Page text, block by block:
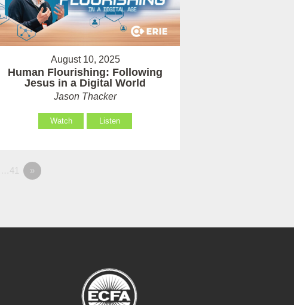
August 10, 2025
Human Flourishing: Following
Jesus in a Digital World
Jason Thacker
Watch Listen
…41 »